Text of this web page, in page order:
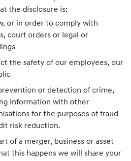
the disclosure is:
or in order to comply with
court orders or legal or
the safety of our employees, our
or detection of crime,
information with other
for the purposes of fraud
risk reduction.
of a merger, business or asset
this happens we will share your